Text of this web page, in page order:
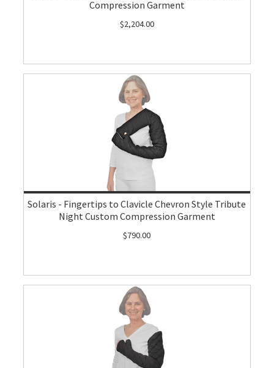
Compression Garment
$2,204.00
Solaris - Fingertips to Clavicle Chevron Style Tribute
Night Custom Compression Garment
$790.00